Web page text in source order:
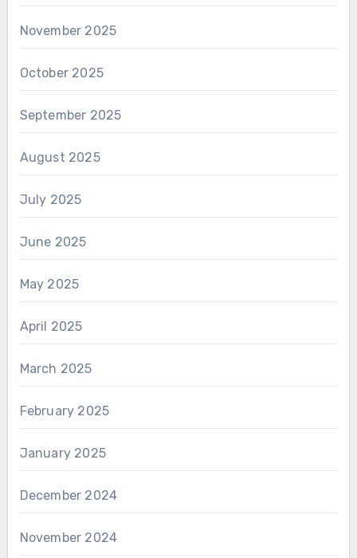
November 2025
October 2025
September 2025
August 2025
July 2025
June 2025
May 2025
April 2025
March 2025
February 2025
January 2025
December 2024
November 2024